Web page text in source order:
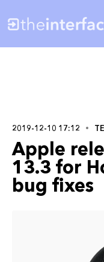
2019-12-10 17:12
Apple
13.3 for
bug fixes